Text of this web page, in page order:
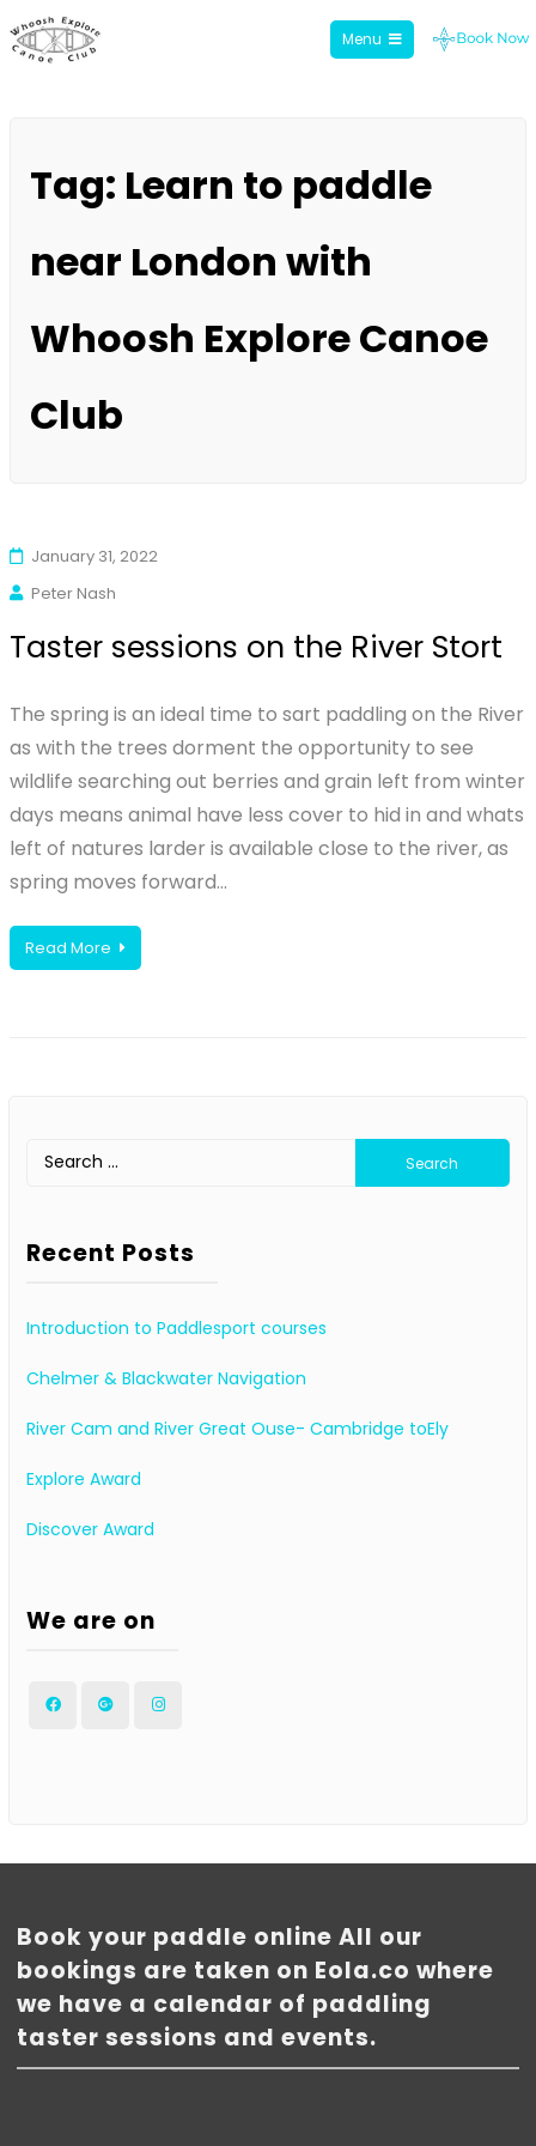
content
Menu
Tag: Learn to paddle
near London with
Whoosh Explore Canoe
Club
January 31, 2022
Peter Nash
Taster sessions on the River Stort
The spring is an ideal time to sart paddling on the River
as with the trees dorment the opportunity to see
wildlife searching out berries and grain left from winter
days means animal have less cover to hid in and whats
left of natures larder is available close to the river, as
spring moves forward…
Read More
Search
for:
Recent Posts
Introduction to Paddlesport courses
Chelmer & Blackwater Navigation
River Cam and River Great Ouse- Cambridge toEly
Explore Award
Discover Award
We are on
FacebookGoogle Instagram
Book your paddle online All our
bookings are taken on Eola.co where
we have a calendar of paddling
taster sessions and events.